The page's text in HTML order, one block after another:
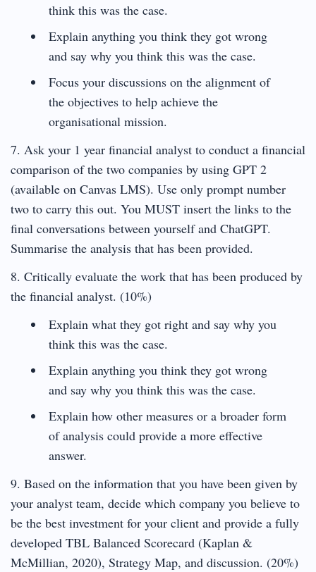
think this was the case.
Explain anything you think they got wrong
and say why you think this was the case.
Focus your discussions on the alignment of
the objectives to help achieve the
organisational mission.
7. Ask your 1 year financial analyst to conduct a financial
comparison of the two companies by using GPT 2
(available on Canvas LMS). Use only prompt number
two to carry this out. You MUST insert the links to the
final conversations between yourself and ChatGPT.
Summarise the analysis that has been provided.
8. Critically evaluate the work that has been produced by
the financial analyst. (10%)
Explain what they got right and say why you
think this was the case.
Explain anything you think they got wrong
and say why you think this was the case.
Explain how other measures or a broader form
of analysis could provide a more effective
answer.
9. Based on the information that you have been given by
your analyst team, decide which company you believe to
be the best investment for your client and provide a fully
developed TBL Balanced Scorecard (Kaplan &
McMillian, 2020), Strategy Map, and discussion. (20%)